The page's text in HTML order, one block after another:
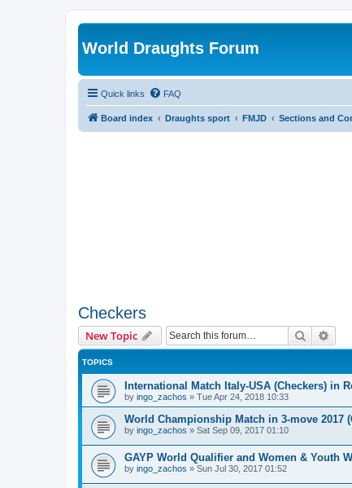
World Draughts Forum
Quick links FAQ
Board index Draughts sport FMJD Sections and
Checkers
New Topic Search
TOPICS
International Match Italy-USA (Checkers) in
by ingo_zachos » Tue Apr 24, 2018 10:33
World Championship Match in 3-move 2017
by ingo_zachos » Sat Sep 09, 2017 01:10
GAYP World Qualifier and Women & Youth
by ingo_zachos » Sun Jul 30, 2017 01:52